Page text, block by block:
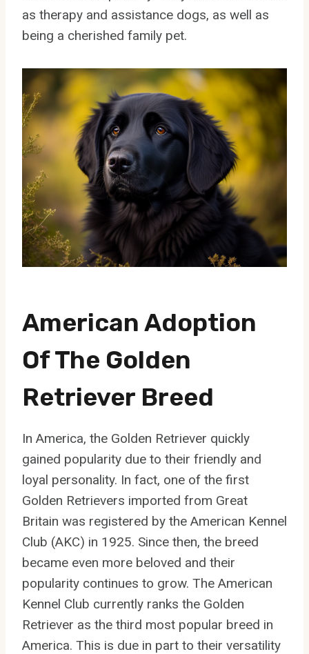
as therapy and assistance dogs, as well as
being a cherished family pet.
American Adoption
Of The Golden
Retriever Breed
In America, the Golden Retriever quickly
gained popularity due to their friendly and
loyal personality. In fact, one of the first
Golden Retrievers imported from Great
Britain was registered by the American Kennel
Club (AKC) in 1925. Since then, the breed
became even more beloved and their
popularity continues to grow. The American
Kennel Club currently ranks the Golden
Retriever as the third most popular breed in
America. This is due in part to their versatility